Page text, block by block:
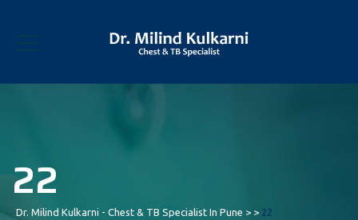
22
Dr. Milind Kulkarni - Chest & TB Specialist In Pune > > 22